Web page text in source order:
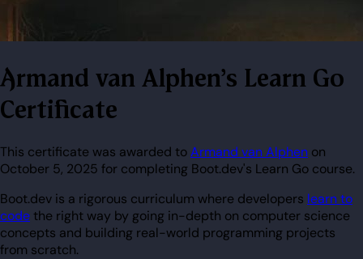
Armand van Alphen's Learn Go
Certificate
This certificate was awarded toArmand van Alphen on
October 5, 2025 for completing Boot.dev's Learn Go course.
Boot.dev is a rigorous curriculum where developers learn to
codethe right way by going in-depth on computer science
concepts and building real-world programming projects
from scratch.